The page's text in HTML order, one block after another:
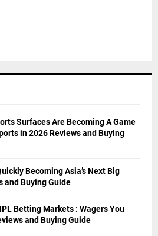
Surfaces Are Becoming A Game
in 2026 Reviews and Buying
Becoming Asia’s Next Big
and Buying Guide
Betting Markets : Wagers You
and Buying Guide